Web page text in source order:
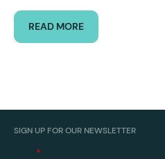
READ MORE
SIGN UP FOR OUR NEWSLETTER